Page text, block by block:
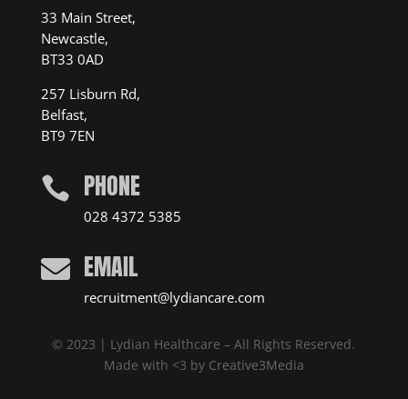
33 Main Street,
Newcastle,
BT33 0AD
257 Lisburn Rd,
Belfast,
BT9 7EN
 PHONE
028 4372 5385
 EMAIL
recruitment@lydiancare.com
© 2023 | Lydian Healthcare – All Rights Reserved.
Made with <3 by Creative3Media